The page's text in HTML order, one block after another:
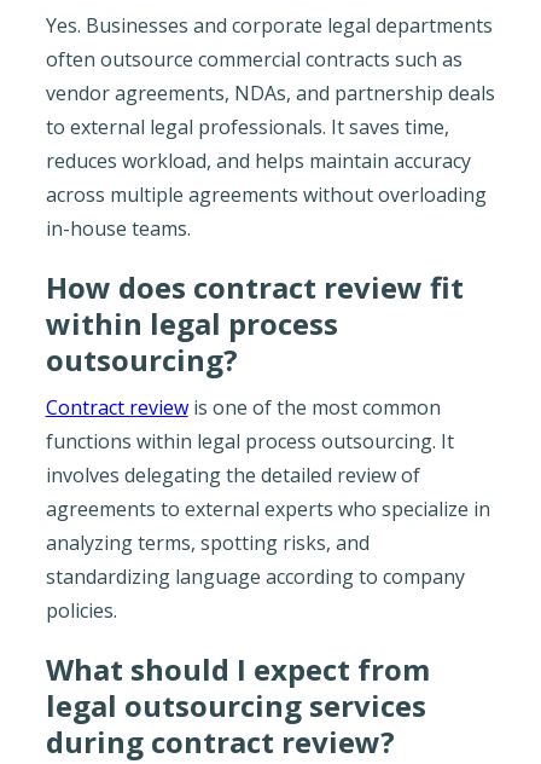
Yes. Businesses and corporate legal departments
often outsource commercial contracts such as
vendor agreements, NDAs, and partnership deals
to external legal professionals. It saves time,
reduces workload, and helps maintain accuracy
across multiple agreements without overloading
in-house teams.
How does contract review fit
within legal process
outsourcing?
Contract reviewis one of the most common
functions within legal process outsourcing. It
involves delegating the detailed review of
agreements to external experts who specialize in
analyzing terms, spotting risks, and
standardizing language according to company
policies.
What should I expect from
legal outsourcing services
during contract review?